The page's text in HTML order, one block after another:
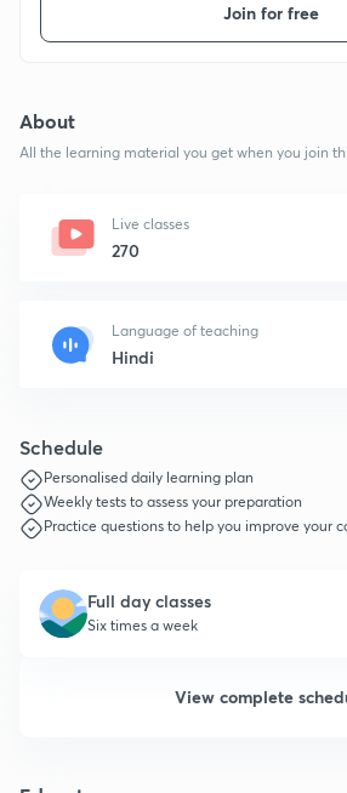
Join for free
About
All the learning material you get when you join
Live classes
270
Language of teaching
Hindi
Schedule
Personalised daily learning plan
Weekly tests to assess your preparation
Practice questions to help you improve your
Full day classes
Six times a week
View complete